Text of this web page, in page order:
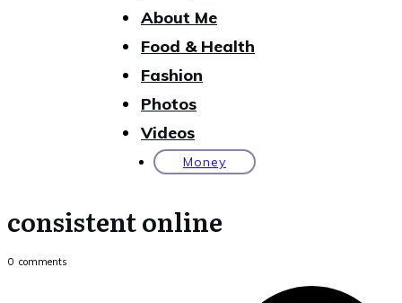
About Me
Food & Health
Fashion
Photos
Videos
Money
consistent online
0 comments